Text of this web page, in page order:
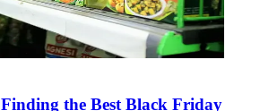
the Best Black Friday